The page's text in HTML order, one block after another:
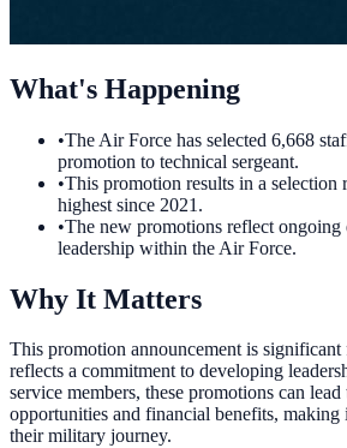
What's Happening
•The Air Force has selected 6,668
promotion to technical sergeant.
•This promotion results in a selection
highest since 2021.
•The new promotions reflect ongoing
leadership within the Air Force.
Why It Matters
This promotion announcement is
reflects a commitment to developing
service members, these promotions can lead
opportunities and financial benefits,
their military journey.